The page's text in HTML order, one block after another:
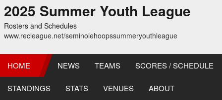
2025 Summer Youth League
Rosters and Schedules
www.recleague.net/seminolehoopssummeryouthleague
HOME NEWS TEAMS SCORES / SCHEDULE
STANDINGS STATS VENUES ABOUT